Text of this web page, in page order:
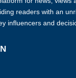
readers with an
influencers and